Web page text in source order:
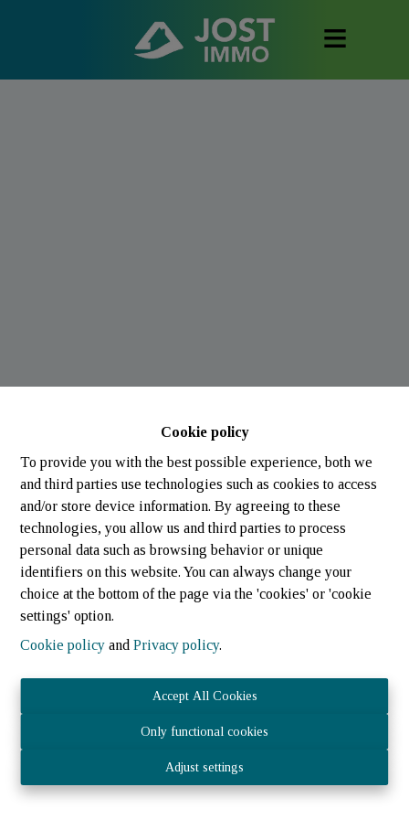
Cookie policy
To provide you with the best possible experience, both we
and third parties use technologies such as cookies to access
and/or store device information. By agreeing to these
technologies, you allow us and third parties to process
personal data such as browsing behavior or unique
identifiers on this website. You can always change your
choice at the bottom of the page via the 'cookies' or 'cookie
settings' option.
Cookie policy andPrivacy policy.
Accept All Cookies
Only functional cookies
Adjust settings
- N° TVA LU3040.1075 – RCS (LU) : B 224 359
Agent immobilier agréé - IPI 512.082 – Numéro